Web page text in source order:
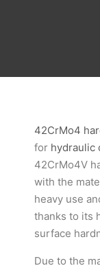
42CrMo4
for hydraulic
42CrMo4V
with the
heavy use
thanks to its
surface
Due to the